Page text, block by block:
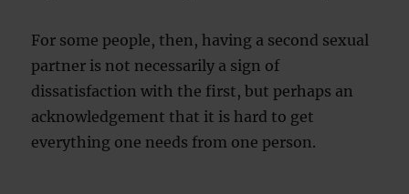
For some people, then, having a second sexual
partner is not necessarily a sign of
dissatisfaction with the first, but perhaps an
acknowledgement that it is hard to get
everything one needs from one person.